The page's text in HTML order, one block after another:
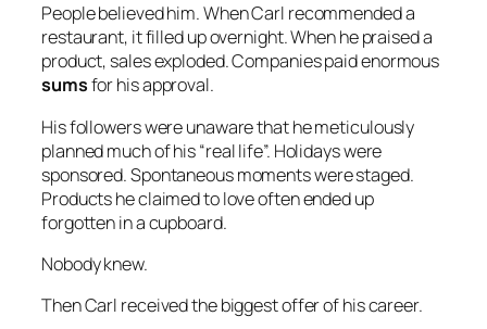
People believed him. When Carl recommended a
restaurant, it filled up overnight. When he praised a
product, sales exploded. Companies paid enormous
sumsfor his approval.
His followers were unaware that he meticulously
planned much of his “real life”. Holidays were
sponsored. Spontaneous moments were staged.
Products he claimed to love often ended up
forgotten in a cupboard.
Nobody knew.
Then Carl received the biggest offer of his career.